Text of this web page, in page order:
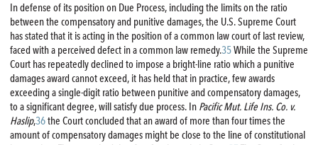
In defense of its position on Due Process, including the limits on the ratio
between the compensatory and punitive damages, the U.S. Supreme Court
has stated that it is acting in the position of a common law court of last review,
faced with a perceived defect in a common law remedy.35While the Supreme
Court has repeatedly declined to impose a bright-line ratio which a punitive
damages award cannot exceed, it has held that in practice, few awards
exceeding a single-digit ratio between punitive and compensatory damages,
to a significant degree, will satisfy due process. In Pacific Mut. Life Ins. Co. v.
Haslip,36the Court concluded that an award of more than four times the
amount of compensatory damages might be close to the line of constitutional